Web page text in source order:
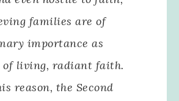
families are of
importance as
of living, radiant faith.
reason, the Second